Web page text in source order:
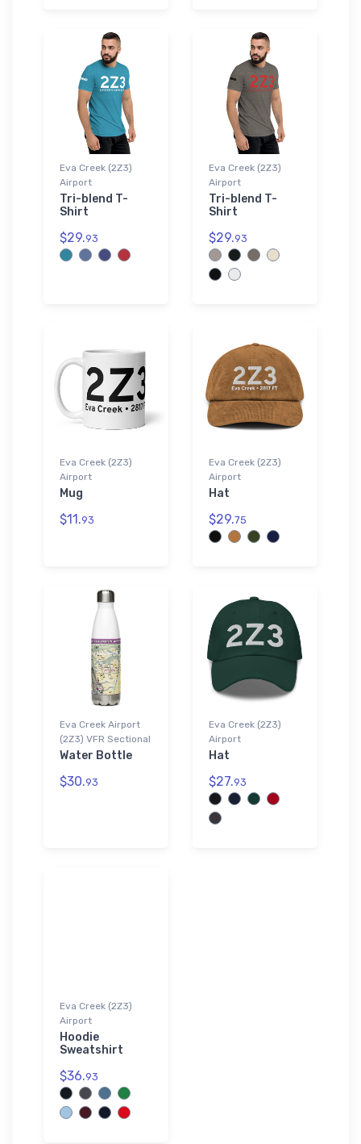
Eva Creek (2Z3)
Airport
Tri-blend T-
Shirt
$29.93
Eva Creek (2Z3)
Airport
Tri-blend T-
Shirt
$29.93
Eva Creek (2Z3)
Airport
Mug
$11.93
Eva Creek (2Z3)
Airport
Hat
$29.75
Eva Creek Airport
(2Z3) VFR Sectional
Water Bottle
$30.93
Eva Creek (2Z3)
Airport
Hat
$27.93
Eva Creek (2Z3)
Airport
Hoodie
Sweatshirt
$36.93